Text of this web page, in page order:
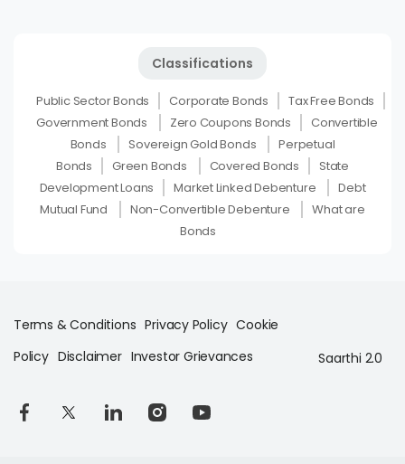
Classifications
Public Sector Bonds Corporate Bonds
Tax Free Bonds
Government Bonds
Zero Coupons Bonds
Convertible
Bonds
Sovereign Gold Bonds
Perpetual
Bonds
Green Bonds Covered Bonds
State
Development Loans
Market Linked Debenture
Debt
Mutual Fund
Non-Convertible Debenture
What are
Bonds
Terms & Conditions Privacy Policy Cookie
Policy Disclaimer Investor Grievances Saarthi 2.0